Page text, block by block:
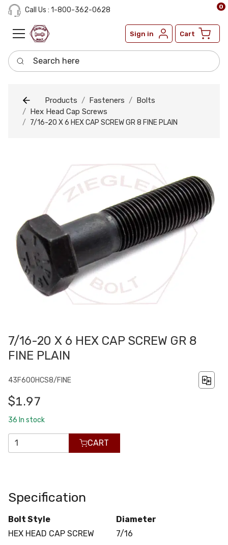
Call Us : 1-800-362-0628
Sign in Cart
0
Search here
Products Fasteners
Bolts
Hex Head Cap Screws
7/16-20 X 6 HEX CAP SCREW GR 8 FINE PLAIN
7/16-20 X 6 HEX CAP SCREW GR 8
FINE PLAIN
43F600HCS8/FINE
$1.97
36 In stock
CART
Specification
Bolt Style
HEX HEAD CAP SCREW
Diameter
7/16